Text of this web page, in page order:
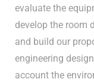
evaluate the
develop the room
and build our
engineering
account the